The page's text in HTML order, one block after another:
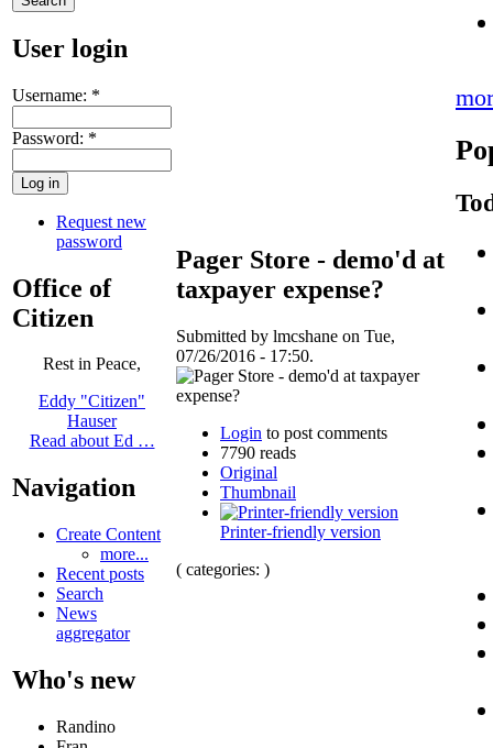
User login
Username: *
Password: *
Request new
password
Office of
Citizen
Rest in Peace,
Eddy "Citizen"
Hauser
Read about Ed …
Navigation
Create Content
more...
Recent posts
Search
News
aggregator
Who's new
Randino
Pager Store - demo'd at
taxpayer expense?
Submitted by lmcshane on Tue,
07/26/2016 - 17:50.
Login to post comments
7790 reads
Original
Thumbnail
Printer-friendly version
( categories: )